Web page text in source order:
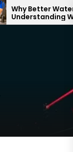
Why Better Water
Understanding
Through Your Home